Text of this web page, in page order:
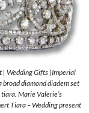
| Wedding Gifts |Imperial
diamond diadem set
Marie Valerie’s
Tiara – Wedding present